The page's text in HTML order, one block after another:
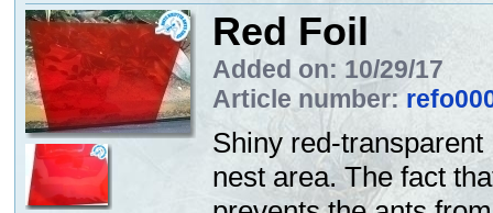
Red Foil
Added on: 10/29/17
Article number:
Shiny red-
nest area. The fact